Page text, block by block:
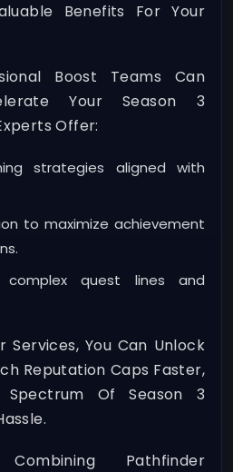
Benefits For Your
Boost Teams Can
Your Season 3
Offer:
strategies aligned with
to maximize achievement
complex quest lines and
Services, You Can Unlock
Reputation Caps Faster,
Spectrum Of Season 3
Pathfinder